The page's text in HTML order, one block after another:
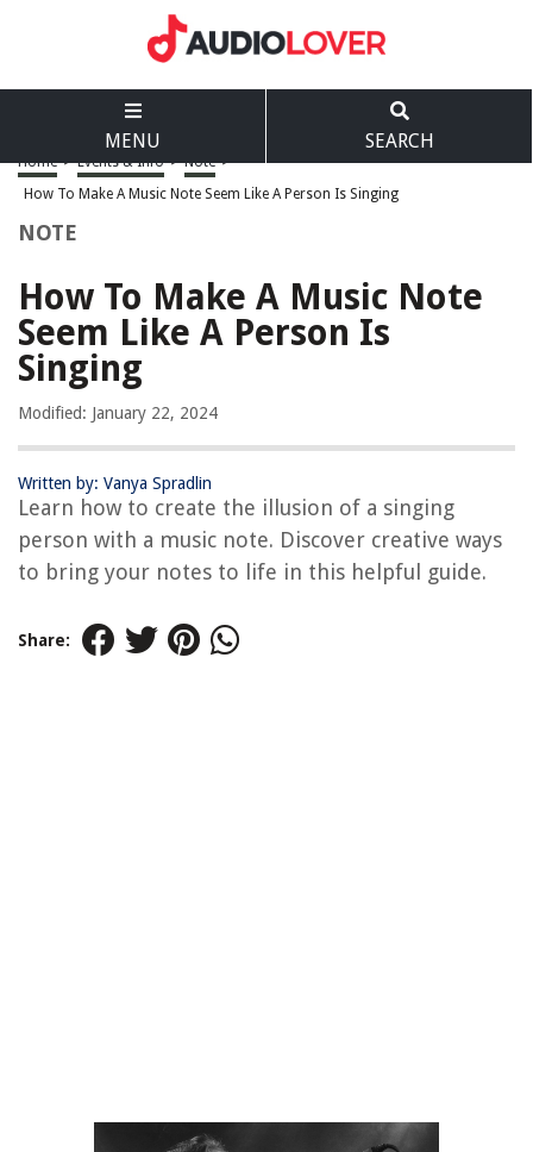
MENU SEARCH
Home > Events & Info > Note >
How To Make A Music Note Seem Like A Person Is Singing
NOTE
How To Make A Music Note
Seem Like A Person Is
Singing
Modified: January 22, 2024
Written by: Vanya Spradlin
Learn how to create the illusion of a singing
person with a music note. Discover creative ways
to bring your notes to life in this helpful guide.
Share: